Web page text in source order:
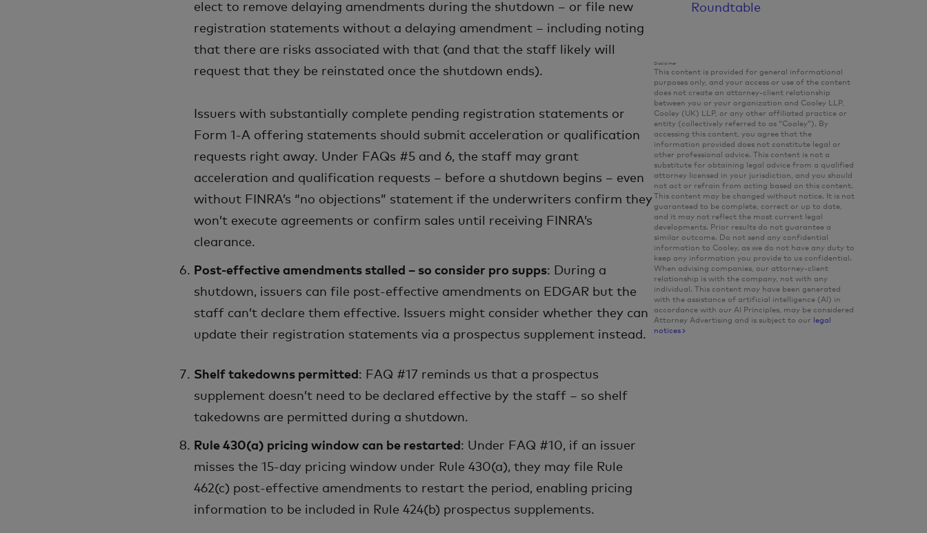
elect to remove delaying amendments during the shutdown – or file new
registration statements without a delaying amendment – including noting
that there are risks associated with that (and that the staff likely will
request that they be reinstated once the shutdown ends).
Issuers with substantially complete pending registration statements or
Form 1-A offering statements should submit acceleration or qualification
requests right away. Under FAQs #5 and 6, the staff may grant
acceleration and qualification requests – before a shutdown begins – even
without FINRA’s “no objections” statement if the underwriters confirm they
won’t execute agreements or confirm sales until receiving FINRA’s
clearance.
Post-effective amendments stalled – so consider pro supps: During a
shutdown, issuers can file post-effective amendments on EDGAR but the
staff can’t declare them effective. Issuers might consider whether they can
update their registration statements via a prospectus supplement instead.
Shelf takedowns permitted : FAQ #17 reminds us that a prospectus
supplement doesn’t need to be declared effective by the staff – so shelf
takedowns are permitted during a shutdown.
Rule 430(a) pricing window can be restarted : Under FAQ #10, if an issuer
misses the 15-day pricing window under Rule 430(a), they may file Rule
462(c) post-effective amendments to restart the period, enabling pricing
information to be included in Rule 424(b) prospectus supplements.
Roundtable
Disclaimer
This content is provided for general informational
purposes only, and your access or use of the content
does not create an attorney-client relationship
between you or your organization and Cooley LLP,
Cooley (UK) LLP, or any other affiliated practice or
entity (collectively referred to as “Cooley”). By
accessing this content, you agree that the
information provided does not constitute legal or
other professional advice. This content is not a
substitute for obtaining legal advice from a qualified
attorney licensed in your jurisdiction, and you should
not act or refrain from acting based on this content.
This content may be changed without notice. It is not
guaranteed to be complete, correct or up to date,
and it may not reflect the most current legal
developments. Prior results do not guarantee a
similar outcome. Do not send any confidential
information to Cooley, as we do not have any duty to
keep any information you provide to us confidential.
When advising companies, our attorney-client
relationship is with the company, not with any
individual. This content may have been generated
with the assistance of artificial intelligence (Al) in
accordance with our Al Principles, may be considered
Attorney Advertising and is subject to our
legal
notices